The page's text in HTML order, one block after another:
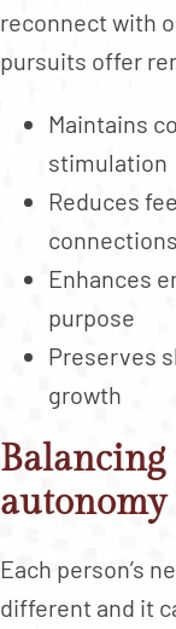
reconnect with
pursuits offer
Maintains
stimulation
Reduces
connections
Enhances
purpose
Preserves
growth
autonomy
Each person’s
different and it